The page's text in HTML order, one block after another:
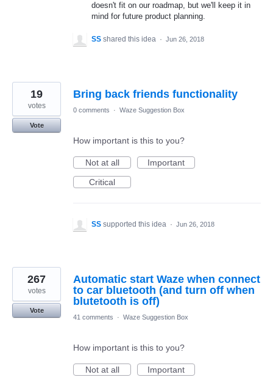
doesn't fit on our roadmap, but we'll keep it in
mind for future product planning.
SS shared this idea · Jun 26, 2018
Bring back friends functionality
19
votes
Vote
0 comments · Waze Suggestion Box
How important is this to you?
Not at all
Important
Critical
SS supported this idea · Jun 26, 2018
Automatic start Waze when connect
to car bluetooth (and turn off when
blutetooth is off)
267
votes
Vote
41 comments
· Waze Suggestion Box
How important is this to you?
Not at all
Important